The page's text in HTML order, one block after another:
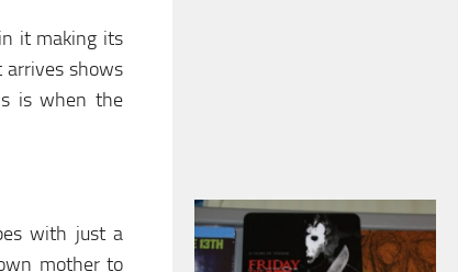
it making its
shows
is when the
with just a
mother to